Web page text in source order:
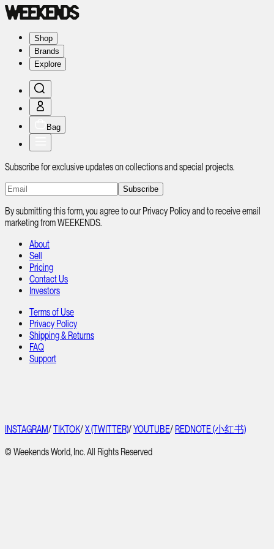
Shop
Brands
Explore
Bag
Subscribe for exclusive updates on collections and special projects.
Subscribe
By submitting this form, you agree to our Privacy Policy and to receive email
marketing from WEEKENDS.
About
Sell
Pricing
Contact Us
Investors
Terms of Use
Privacy Policy
Shipping & Returns
FAQ
Support
INSTAGRAM/TIKTOK/X (TWITTER)/YOUTUBE/ REDNOTE (小红书)
© Weekends World, Inc. All Rights Reserved